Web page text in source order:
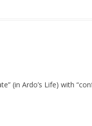
(in Ardo’s Life) with